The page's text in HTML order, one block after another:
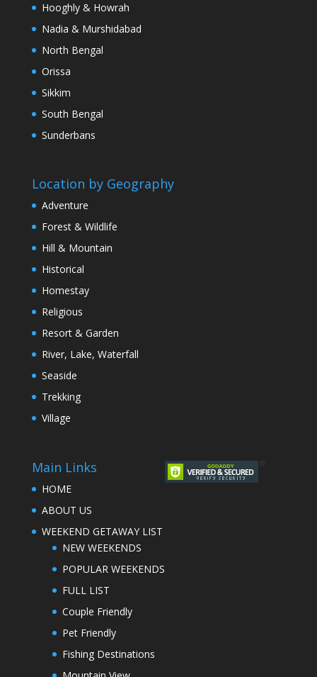
Hooghly & Howrah
Nadia & Murshidabad
North Bengal
Orissa
Sikkim
South Bengal
Sunderbans
Location by Geography
Adventure
Forest & Wildlife
Hill & Mountain
Historical
Homestay
Religious
Resort & Garden
River, Lake, Waterfall
Seaside
Trekking
Village
Main Links
HOME
ABOUT US
WEEKEND GETAWAY LIST
NEW WEEKENDS
POPULAR WEEKENDS
FULL LIST
Couple Friendly
Pet Friendly
Fishing Destinations